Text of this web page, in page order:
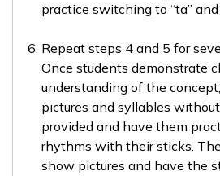
practice switching to “ta” and
Repeat steps 4 and 5 for
Once students demonstrate
understanding of the
pictures and syllables
provided and have them
rhythms with their sticks.
show pictures and have the